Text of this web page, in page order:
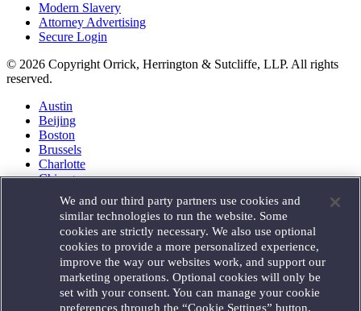
Modern Slavery
Attorney Advertising
Secure Login
© 2026 Copyright Orrick, Herrington & Sutcliffe, LLP. All rights
reserved.
Austin
Beijing
Boston
Brussels
Charlotte
Chicago
Houston
London
Los Angeles
Miami
Milan
Munich
New York
We and our third party partners use cookies and
similar technologies to run the website. Some
cookies are strictly necessary. We also use optional
cookies to provide a more personalized experience,
improve the way our websites work, and support our
marketing operations. Optional cookies will only be
set with your consent. You can manage your cookie
preferences through the “Cookie Settings” button.